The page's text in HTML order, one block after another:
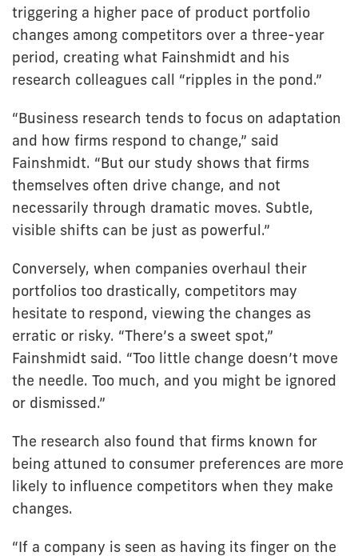
triggering a higher pace of product portfolio
changes among competitors over a three-year
period, creating what Fainshmidt and his
research colleagues call “ripples in the pond.”
“Business research tends to focus on adaptation
and how firms respond to change,” said
Fainshmidt. “But our study shows that firms
themselves often drive change, and not
necessarily through dramatic moves. Subtle,
visible shifts can be just as powerful.”
Conversely, when companies overhaul their
portfolios too drastically, competitors may
hesitate to respond, viewing the changes as
erratic or risky. “There’s a sweet spot,”
Fainshmidt said. “Too little change doesn’t move
the needle. Too much, and you might be ignored
or dismissed.”
The research also found that firms known for
being attuned to consumer preferences are more
likely to influence competitors when they make
changes.
“If a company is seen as having its finger on the